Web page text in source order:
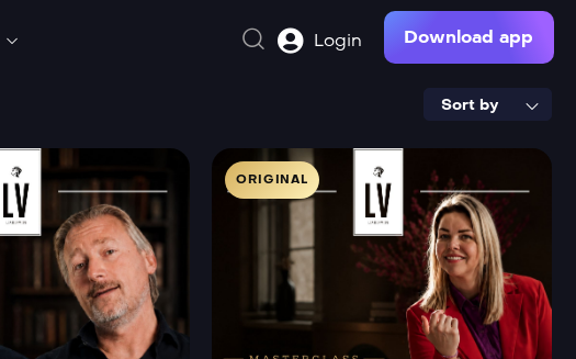
Login Download app
Sort by
ORIGINAL